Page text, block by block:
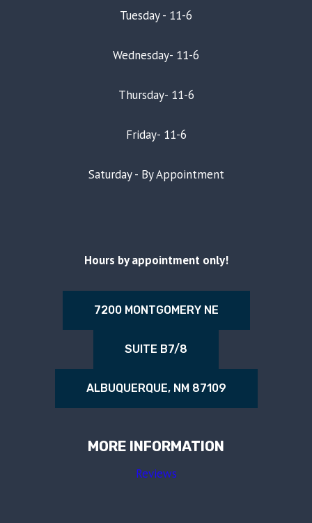
Tuesday - 11-6
Wednesday- 11-6
Thursday- 11-6
Friday- 11-6
Saturday - By Appointment
Hours by appointment only!
7200 MONTGOMERY NE
SUITE B7/8
ALBUQUERQUE, NM 87109
MORE INFORMATION
Reviews